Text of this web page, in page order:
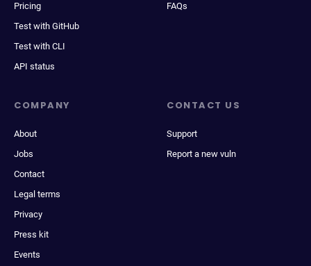
Pricing
Test with GitHub
Test with CLI
API status
FAQs
COMPANY
About
Jobs
Contact
Legal terms
Privacy
Press kit
Events
CONTACT US
Support
Report a new vuln